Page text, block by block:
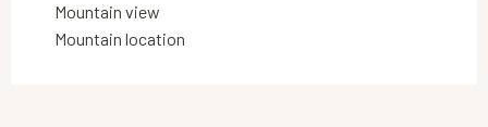
Mountain view
Mountain location